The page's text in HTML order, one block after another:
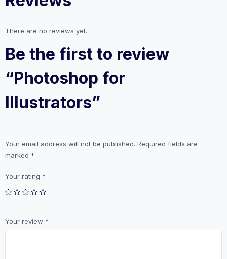
There are no reviews yet.
Be the first to review
“Photoshop for
Illustrators”
Your email address will not be published. Required fields are
marked *
Your rating *
Your review *